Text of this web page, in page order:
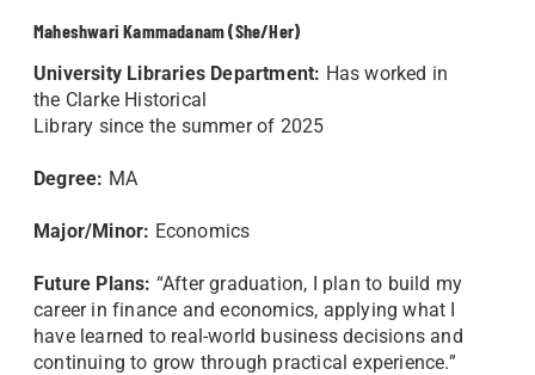
Maheshwari Kammadanam (She/Her)
University Libraries Department: Has worked in
the Clarke Historical
Library since the summer of 2025
Degree: MA
Major/Minor: Economics
Future Plans: “After graduation, I plan to build my
career in finance and economics, applying what I
have learned to real-world business decisions and
continuing to grow through practical experience.”